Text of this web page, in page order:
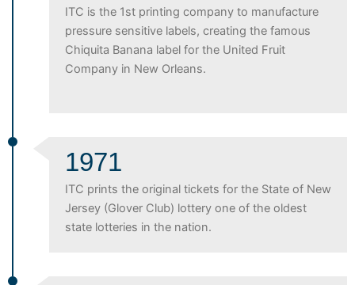
ITC is the 1st printing company to manufacture
pressure sensitive labels, creating the famous
Chiquita Banana label for the United Fruit
Company in New Orleans.
1971
ITC prints the original tickets for the State of New
Jersey (Glover Club) lottery one of the oldest
state lotteries in the nation.